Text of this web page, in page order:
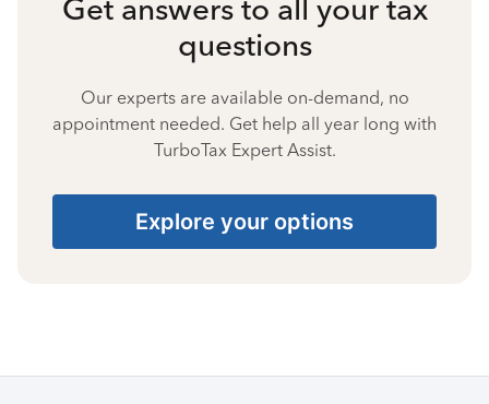
Get answers to all your tax
questions
Our experts are available on-demand, no
appointment needed. Get help all year long with
TurboTax Expert Assist.
Explore your options